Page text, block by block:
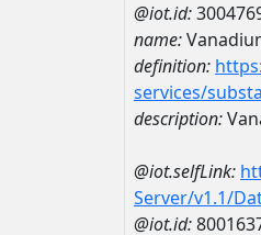
@iot.id:
name:
definition:
services/
description:
@iot.selfLink:
Server/v1.1/
@iot.id: